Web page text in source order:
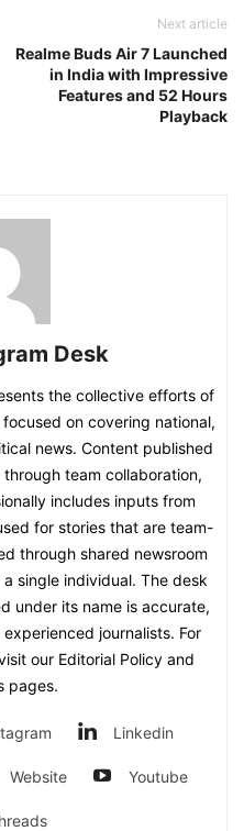
Next article
Realme Buds Air 7 Launched
in India with Impressive
Features and 52 Hours
Playback
Desk
the collective efforts of
on covering national,
news. Content published
team collaboration,
includes inputs from
for stories that are team-
through shared newsroom
single individual. The desk
under its name is accurate,
journalists. For
our Editorial Policy and
pages.
Linkedin
Website Youtube